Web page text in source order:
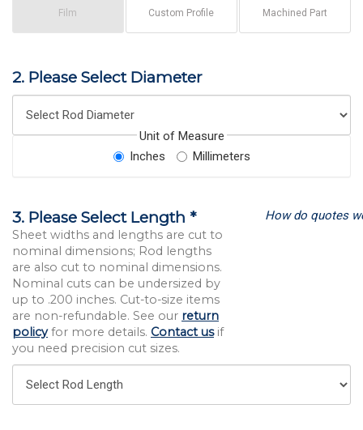
Film Custom Profile Machined Part
2. Please Select Diameter
Unit of Measure
Inches
Millimeters
3. Please Select Length *
Sheet widths and lengths are cut to
nominal dimensions; Rod lengths
are also cut to nominal dimensions.
Nominal cuts can be undersized by
up to .200 inches. Cut-to-size items
are non-refundable. See our return
policyfor more details. Contact usif
you need precision cut sizes.
How do quotes